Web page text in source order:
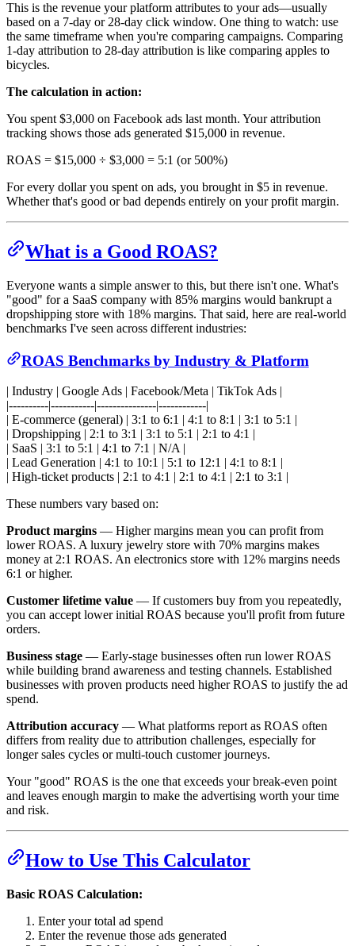
This is the revenue your platform attributes to your ads—usually
based on a 7-day or 28-day click window. One thing to watch: use
the same timeframe when you're comparing campaigns. Comparing
1-day attribution to 28-day attribution is like comparing apples to
bicycles.
The calculation in action:
You spent $3,000 on Facebook ads last month. Your attribution
tracking shows those ads generated $15,000 in revenue.
ROAS = $15,000 ÷ $3,000 = 5:1 (or 500%)
For every dollar you spent on ads, you brought in $5 in revenue.
Whether that's good or bad depends entirely on your profit margin.
What is a Good ROAS?
Everyone wants a simple answer to this, but there isn't one. What's
"good" for a SaaS company with 85% margins would bankrupt a
dropshipping store with 18% margins. That said, here are real-world
benchmarks I've seen across different industries:
ROAS Benchmarks by Industry & Platform
| Industry | Google Ads | Facebook/Meta | TikTok Ads |
|----------|-----------|---------------|------------|
| E-commerce (general) | 3:1 to 6:1 | 4:1 to 8:1 | 3:1 to 5:1 |
| Dropshipping | 2:1 to 3:1 | 3:1 to 5:1 | 2:1 to 4:1 |
| SaaS | 3:1 to 5:1 | 4:1 to 7:1 | N/A |
| Lead Generation | 4:1 to 10:1 | 5:1 to 12:1 | 4:1 to 8:1 |
| High-ticket products | 2:1 to 4:1 | 2:1 to 4:1 | 2:1 to 3:1 |
These numbers vary based on:
Product margins — Higher margins mean you can profit from
lower ROAS. A luxury jewelry store with 70% margins makes
money at 2:1 ROAS. An electronics store with 12% margins needs
6:1 or higher.
Customer lifetime value — If customers buy from you repeatedly,
you can accept lower initial ROAS because you'll profit from future
orders.
Business stage — Early-stage businesses often run lower ROAS
while building brand awareness and testing channels. Established
businesses with proven products need higher ROAS to justify the ad
spend.
Attribution accuracy — What platforms report as ROAS often
differs from reality due to attribution challenges, especially for
longer sales cycles or multi-touch customer journeys.
Your "good" ROAS is the one that exceeds your break-even point
and leaves enough margin to make the advertising worth your time
and risk.
How to Use This Calculator
Basic ROAS Calculation:
Enter your total ad spend
Enter the revenue those ads generated